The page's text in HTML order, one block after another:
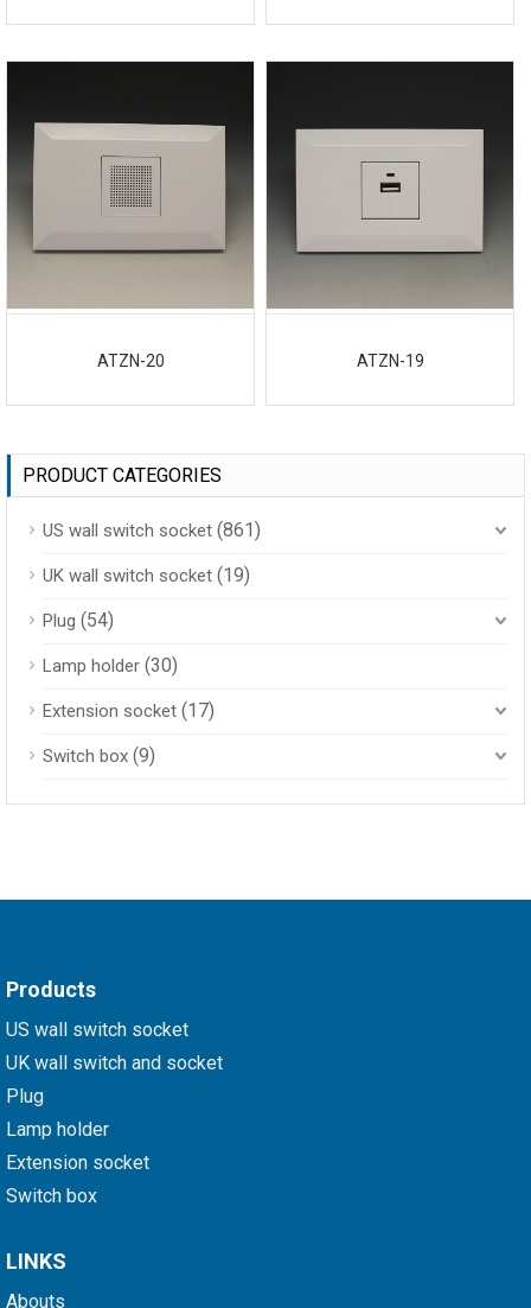
ATZN-20 ATZN-19
PRODUCT CATEGORIES
US wall switch socket (861)
UK wall switch socket (19)
Plug (54)
Lamp holder (30)
Extension socket (17)
Switch box (9)
Products
US wall switch socket
UK wall switch and socket
Plug
Lamp holder
Extension socket
Switch box
LINKS
Abouts